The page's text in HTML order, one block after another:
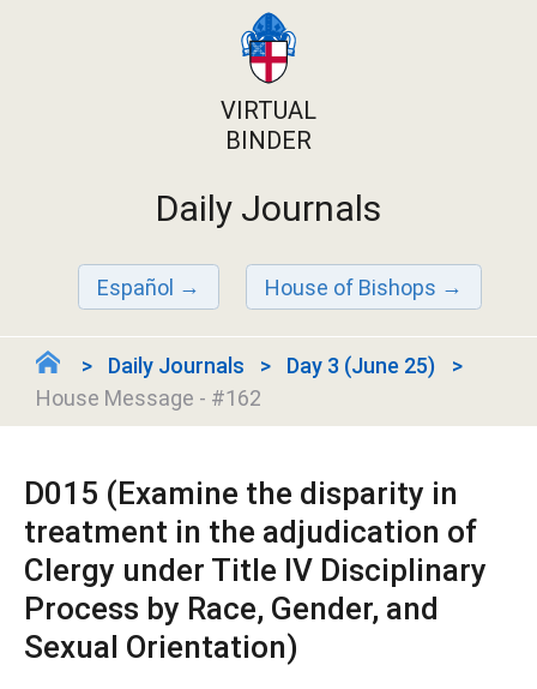
VIRTUAL
BINDER
Daily Journals
Español House of Bishops
Daily Journals
Day 3 (June 25)
House Message - #162
D015 (Examine the disparity in
treatment in the adjudication of
Clergy under Title IV Disciplinary
Process by Race, Gender, and
Sexual Orientation)